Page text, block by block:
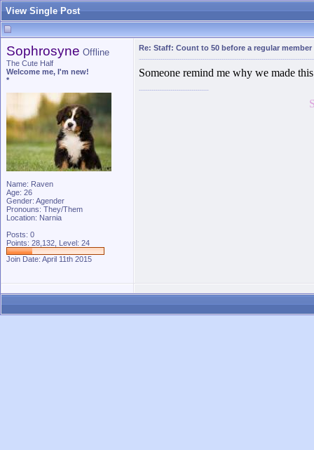
View Single Post
Sophrosyne Offline
The Cute Half
Welcome me, I'm new!
*
Name: Raven
Age: 26
Gender: Agender
Pronouns: They/Them
Location: Narnia
Posts: 0
Points: 28,132, Level: 24
Join Date: April 11th 2015
Re: Staff: Count to 50 before a regular
Someone remind me why we made